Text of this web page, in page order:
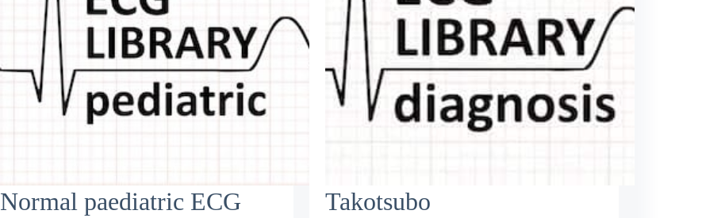
Normal paediatric ECG
Takotsubo